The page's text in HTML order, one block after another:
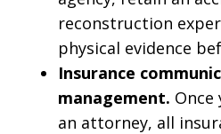
reconstruction
physical evidence
Insurance
management. Once
an attorney, all